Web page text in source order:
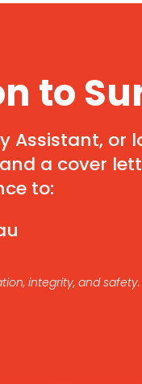
to
Assistant,
a cover
to:
integrity, and safety.